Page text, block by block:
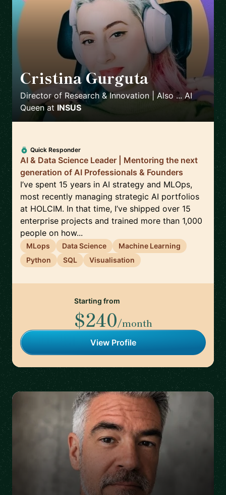
Cristina Gurguta 🇷🇴
Director of Research & Innovation | Also ... AI
Queenat INSUS
Quick Responder
AI & Data Science Leader | Mentoring the next
generation of AI Professionals & Founders
I’ve spent 15 years in AI strategy and MLOps,
most recently managing strategic AI portfolios
at HOLCIM. In that time, I’ve shipped over 15
enterprise projects and trained more than 1,000
people on how...
MLops Data Science
Machine Learning
Python
SQL Visualisation
Starting from
$240/month
View Profile